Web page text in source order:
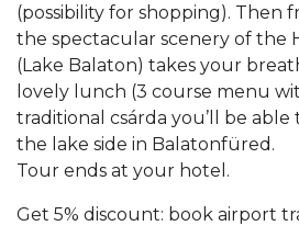
(possibility for shopping). Then
the spectacular scenery of the
(Lake Balaton) takes your
lovely lunch (3 course menu
traditional csárda you’ll be able
the lake side in Balatonfüred.
Tour ends at your hotel.
Get 5% discount: book airport